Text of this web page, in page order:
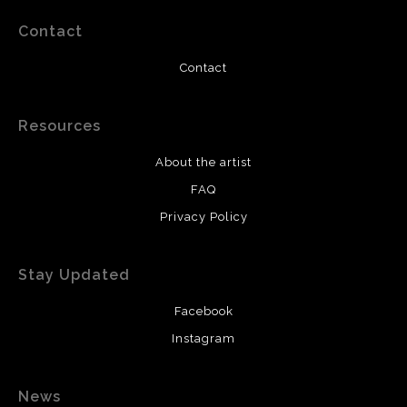
Contact
Contact
Resources
About the artist
FAQ
Privacy Policy
Stay Updated
Facebook
Instagram
News